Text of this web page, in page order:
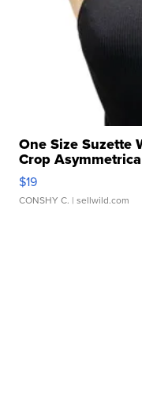
One Size Suzette
Crop
$19
CONSHY C. | sellwild.com